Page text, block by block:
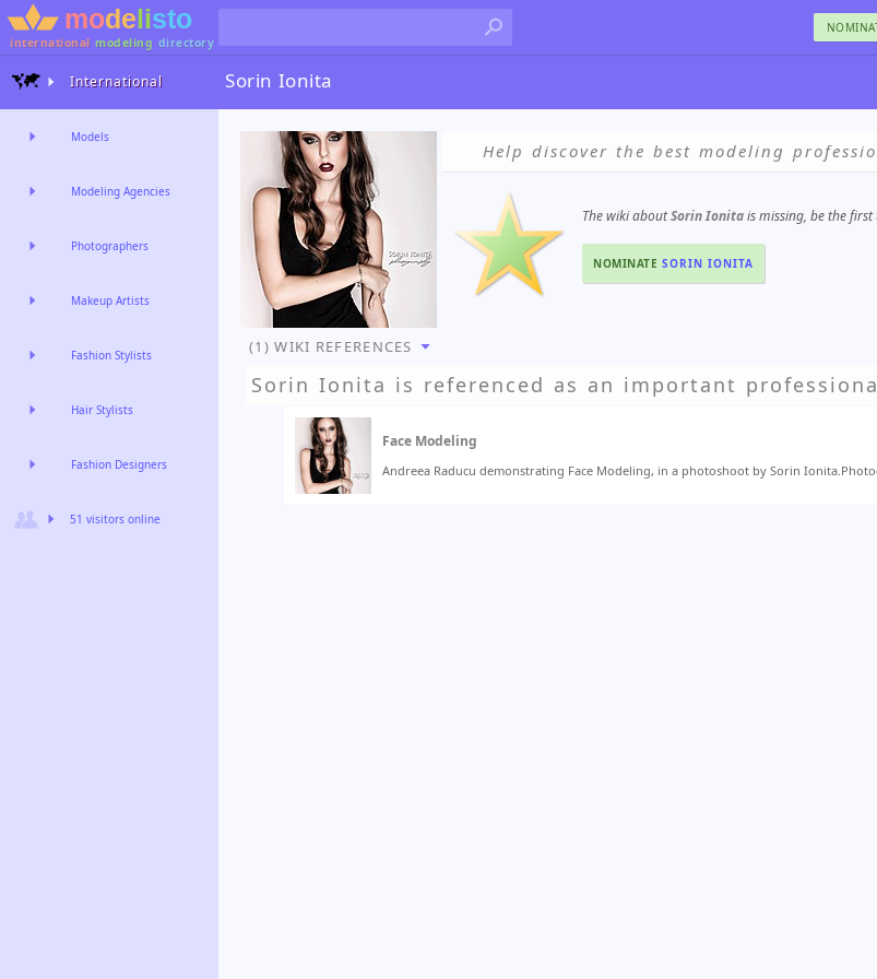
international modeling directory
Sorin Ionita
Help discover the best modeling
The wiki aboutSorin Ionitais missing, be the
NOMINATE SORIN IONITA
(1) WIKI REFERENCES
Sorin Ionita is referenced as an important
Face Modeling
Andreea Raducu demonstrating Face Modeling, in a photoshoot by Sorin
International
Models
Modeling Agencies
Photographers
Makeup Artists
Fashion Stylists
Hair Stylists
Fashion Designers
51 visitors online